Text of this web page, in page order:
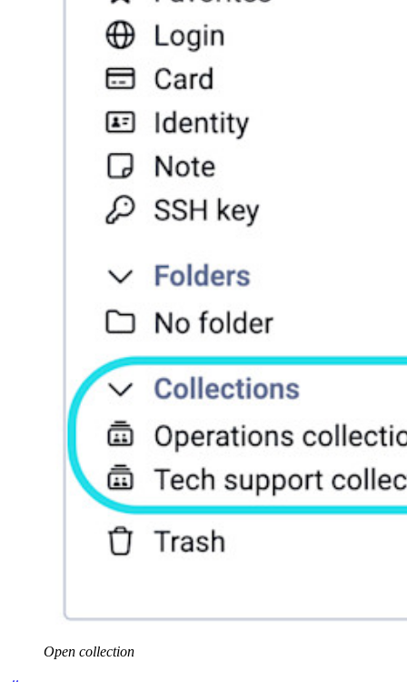
Open collection